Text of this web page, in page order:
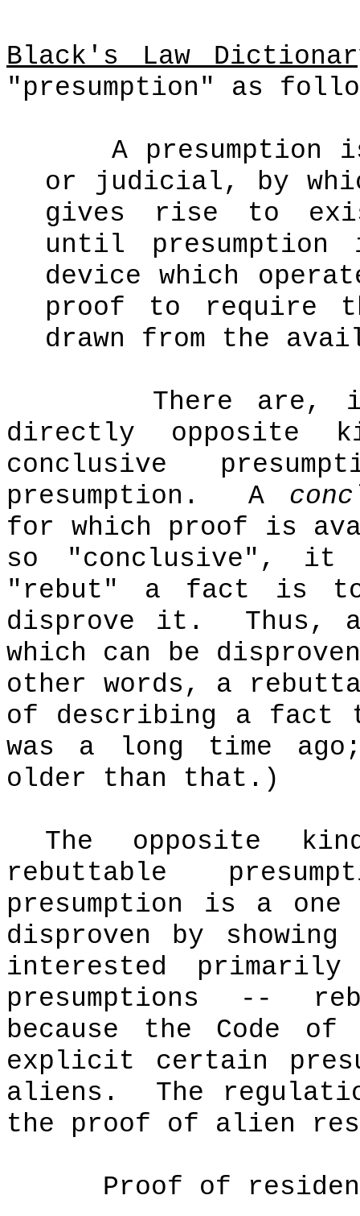
Black's Law
"presumption" as
A
or judicial, by
gives rise to
until
device which
proof to require
drawn from the
There are,
directly opposite
conclusive
presumption.
A
for which proof is
so "conclusive", it
"rebut" a fact is
disprove it.
Thus,
which can be
other words, a
of describing a
was a long time
older than that.)
The opposite
rebuttable
presumption is a
disproven by
interested
presumptions --
because the Code of
explicit certain
aliens.
The
the proof of alien
Proof of